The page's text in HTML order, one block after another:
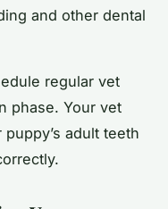
and other dental
regular vet
phase. Your vet
adult teeth